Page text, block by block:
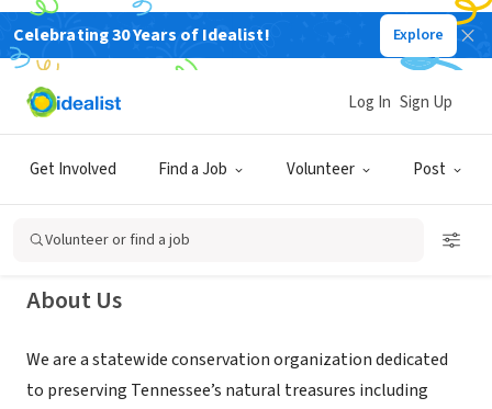
Celebrating 30 Years of Idealist! Explore
Get Involved Find a Job Volunteer Post
Log In Sign Up
Volunteer or find a job
NONPROFIT
Tennessee Parks and Greenways
Foundation
Nashville, TN|tenngreen.org
About Us
We are a statewide conservation organization dedicated
to preserving Tennessee’s natural treasures including